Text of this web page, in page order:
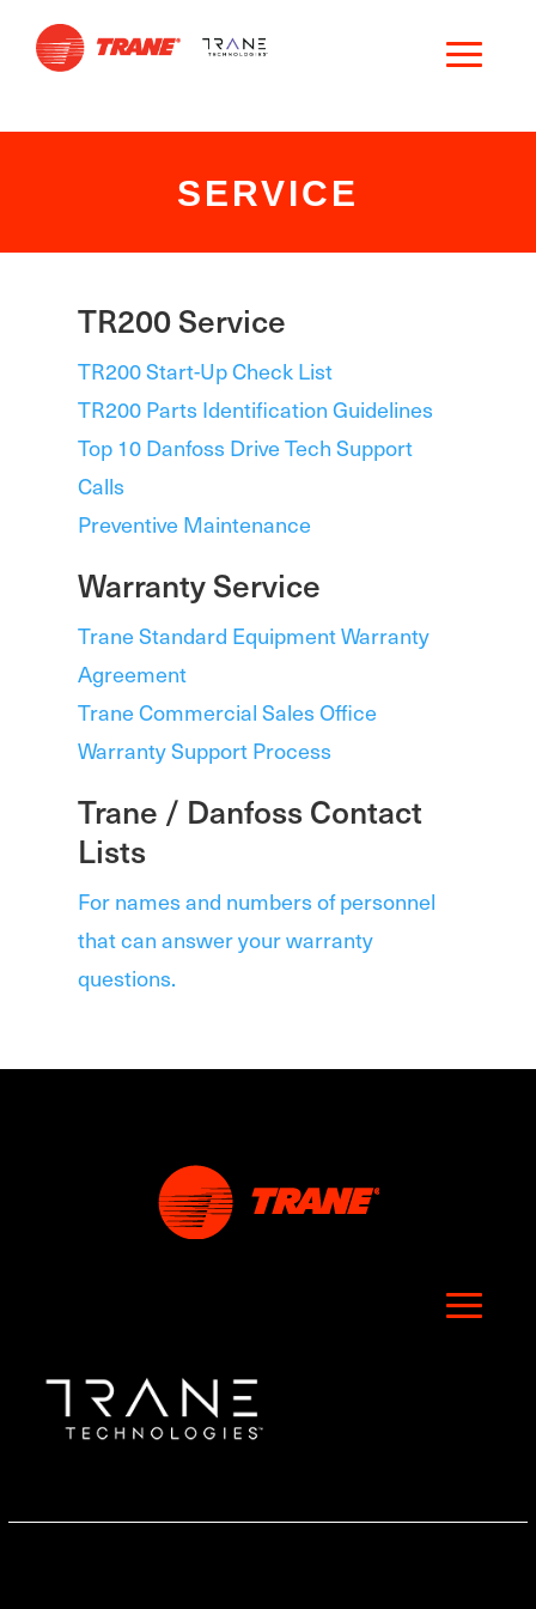
SERVICE
TR200 Service
TR200 Start-Up Check List
TR200 Parts Identification Guidelines
Top 10 Danfoss Drive Tech Support
Calls
Preventive Maintenance
Warranty Service
Trane Standard Equipment Warranty
Agreement
Trane Commercial Sales Office
Warranty Support Process
Trane / Danfoss Contact
Lists
For names and numbers of personnel
that can answer your warranty
questions.